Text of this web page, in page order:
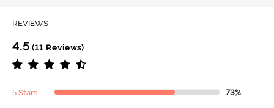
REVIEWS
4.5 (11 Reviews)
5 Stars 73%